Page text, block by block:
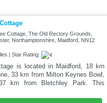
Cottage, The Old Rectory Grounds,
Northamptonshire, Maidford, NN12
| Star Rating:
is located in Maidford, 18 km
33 km from Milton Keynes Bowl,
km from Bletchley Park. This